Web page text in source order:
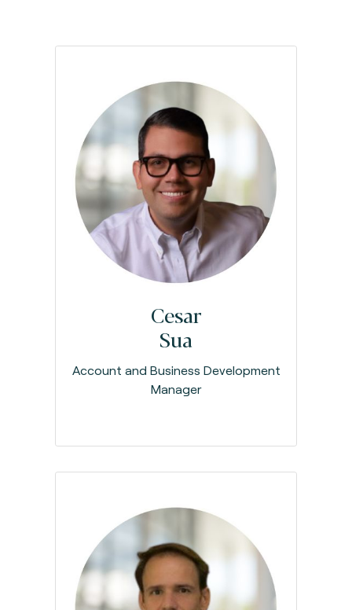
Cesar
Sua
Account and Business Development
Manager